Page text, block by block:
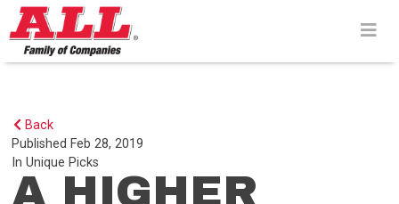
Skip
to
content>
Back
Published Feb 28, 2019
InUnique Picks
A HIGHER